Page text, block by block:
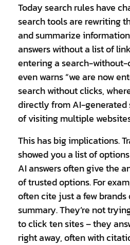
Today search rules have
search tools are rewriting
and summarize
answers without a list of
entering a search-without-
even warns “we are now
search without clicks,
directly from AI-generated
of visiting multiple
This has big implications.
showed you a list of
AI answers often give the
of trusted options. For
often cite just a few
summary. They’re not
to click ten sites – they
right away, often with